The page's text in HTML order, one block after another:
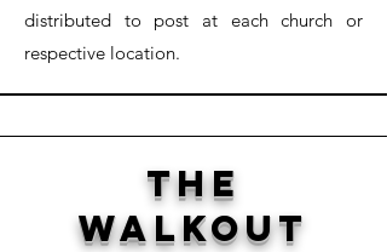
distributed to post at each church or
respective location.
The
walkout